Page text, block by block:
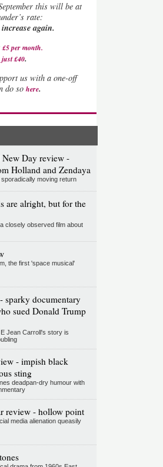
this will be at
rate:
again.
£5 per month.
just £40.
us with a one-off
do so here.
Day review -
Holland and Zendaya
moving return
are alright, but for the
closely observed film about
the first 'space musical'
sparky documentary
sued Donald Trump
Jean Carroll's story is
- impish black
sting
deadpan-dry humour with
review - hollow point
media alienation queasily